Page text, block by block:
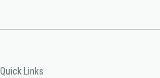
Quick Links